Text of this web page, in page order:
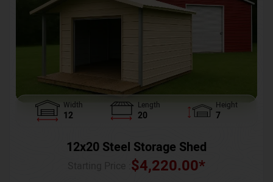
Width
12
Length
20
Height
7
12x20 Steel Storage Shed
$4,220.00*